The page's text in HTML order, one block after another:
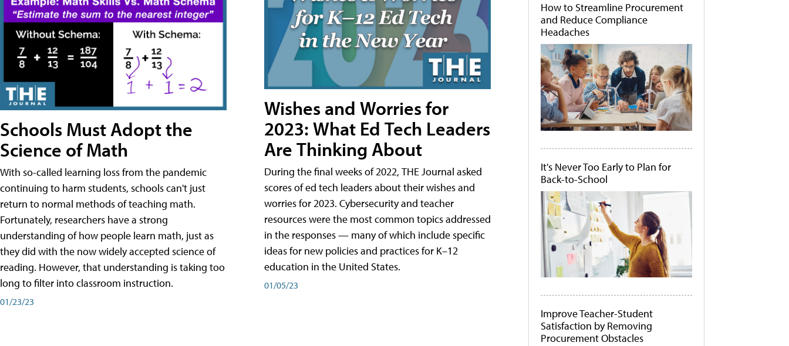
Schools Must Adopt the
Science of Math
With so-called learning loss from the pandemic
continuing to harm students, schools can't just
return to normal methods of teaching math.
Fortunately, researchers have a strong
understanding of how people learn math, just as
they did with the now widely accepted science of
reading. However, that understanding is taking too
long to filter into classroom instruction.
01/23/23
Wishes and Worries for
2023: What Ed Tech Leaders
Are Thinking About
During the final weeks of 2022, THE Journal asked
scores of ed tech leaders about their wishes and
worries for 2023. Cybersecurity and teacher
resources were the most common topics addressed
in the responses — many of which include specific
ideas for new policies and practices for K–12
education in the United States.
01/05/23
How to Streamline Procurement
and Reduce Compliance
Headaches
It's Never Too Early to Plan for
Back-to-School
Improve Teacher-Student
Satisfaction by Removing
Procurement Obstacles